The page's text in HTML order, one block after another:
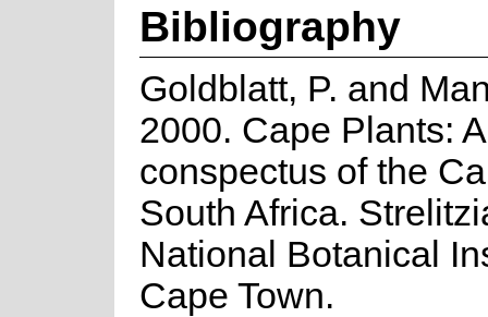
Bibliography
Goldblatt, P. and
2000. Cape Plants: A
conspectus of the
South Africa.
National Botanical
Cape Town.